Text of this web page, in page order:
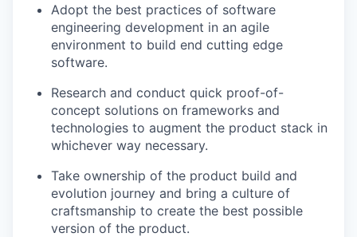
Adopt the best practices of software
engineering development in an agile
environment to build end cutting edge
software.
Research and conduct quick proof-of-
concept solutions on frameworks and
technologies to augment the product stack in
whichever way necessary.
Take ownership of the product build and
evolution journey and bring a culture of
craftsmanship to create the best possible
version of the product.